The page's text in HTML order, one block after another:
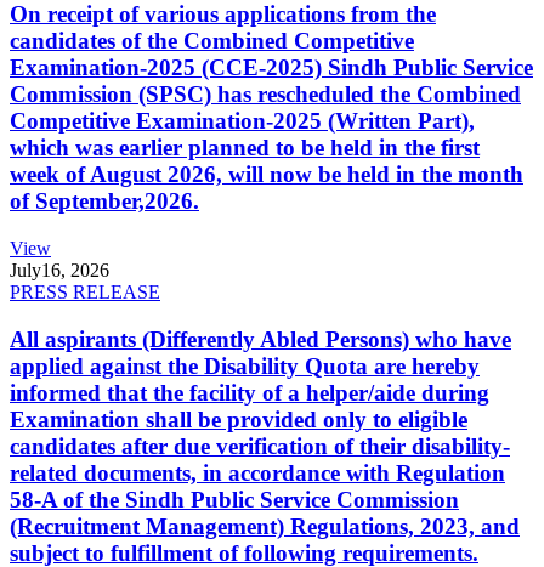
On receipt of various applications from the
candidates of the Combined Competitive
Examination-2025 (CCE-2025) Sindh Public Service
Commission (SPSC) has rescheduled the Combined
Competitive Examination-2025 (Written Part),
which was earlier planned to be held in the first
week of August 2026, will now be held in the month
of September,2026.
View
July16, 2026
PRESS RELEASE
All aspirants (Differently Abled Persons) who have
applied against the Disability Quota are hereby
informed that the facility of a helper/aide during
Examination shall be provided only to eligible
candidates after due verification of their disability-
related documents, in accordance with Regulation
58-A of the Sindh Public Service Commission
(Recruitment Management) Regulations, 2023, and
subject to fulfillment of following requirements.